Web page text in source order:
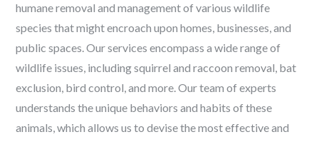
humane removal and management of various wildlife
species that might encroach upon homes, businesses, and
public spaces. Our services encompass a wide range of
wildlife issues, including squirrel and raccoon removal, bat
exclusion, bird control, and more. Our team of experts
understands the unique behaviors and habits of these
animals, which allows us to devise the most effective and